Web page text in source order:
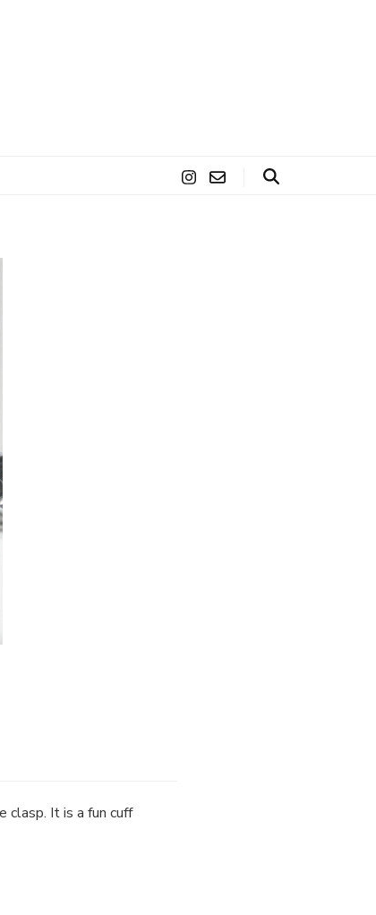
clasp. It is a fun cuff